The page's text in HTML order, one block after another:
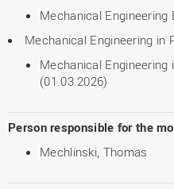
Mechanical Engineering
Mechanical Engineering in
Mechanical
(01.03.2026)
Person responsible for the
Mechlinski, Thomas